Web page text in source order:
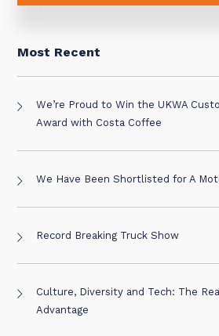
Most Recent
We’re Proud to Win the UKWA
Award with Costa Coffee
We Have Been Shortlisted for A
Record Breaking Truck Show
Culture, Diversity and Tech: The
Advantage